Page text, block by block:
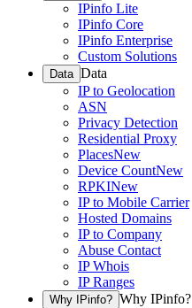
IPinfo Lite
IPinfo Core
IPinfo Enterprise
Custom Solutions
Data Data
IP to Geolocation
ASN
Privacy Detection
Residential Proxy
PlacesNew
Device CountNew
RPKINew
IP to Mobile Carrier
Hosted Domains
IP to Company
Abuse Contact
IP Whois
IP Ranges
Why IPinfo? Why IPinfo?